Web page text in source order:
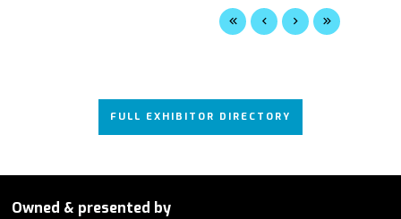
FULL EXHIBITOR DIRECTORY
Owned & presented by